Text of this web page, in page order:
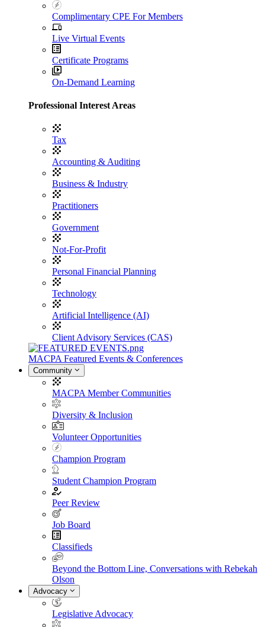
Complimentary CPE For Members
Live Virtual Events
Certificate Programs
On-Demand Learning
Professional Interest Areas
Tax
Accounting & Auditing
Business & Industry
Practitioners
Government
Not-For-Profit
Personal Financial Planning
Technology
Artificial Intelligence (AI)
Client Advisory Services (CAS)
MACPA Featured Events & Conferences
Community
MACPA Member Communities
Diversity & Inclusion
Volunteer Opportunities
Champion Program
Student Champion Program
Peer Review
Job Board
Classifieds
Beyond the Bottom Line, Conversations with Rebekah
Olson
Advocacy
Legislative Advocacy